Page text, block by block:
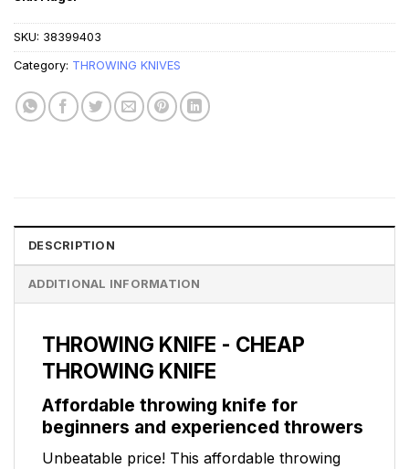
$15.99.$5.49.
SKU: 38399403
Category: THROWING KNIVES
DESCRIPTION
ADDITIONAL INFORMATION
THROWING KNIFE - CHEAP
THROWING KNIFE
Affordable throwing knife for
beginners and experienced throwers
Unbeatable price! This affordable throwing